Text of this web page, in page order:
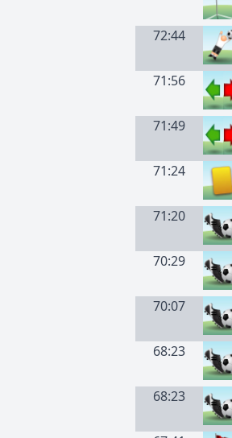
72:44
71:56
71:49
71:24
71:20
70:29
70:07
68:23
68:23